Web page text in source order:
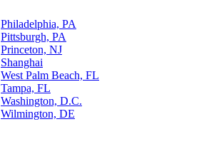
Philadelphia, PA
Pittsburgh, PA
Princeton, NJ
Shanghai
West Palm Beach, FL
Tampa, FL
Washington, D.C.
Wilmington, DE